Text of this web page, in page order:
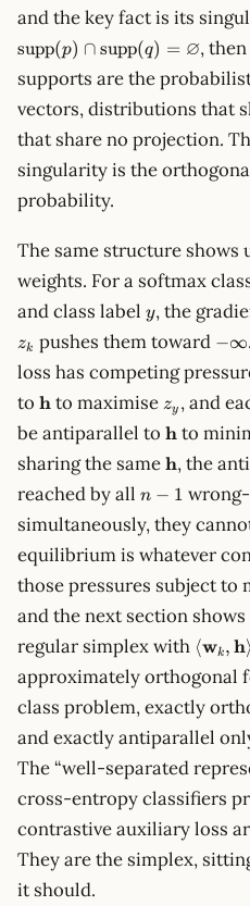
and the key fact is its
supp(p) ∩supp(q) = ∅,
supports are the
vectors, distributions that
that share no projection.
singularity is the
probability.
The same structure
weights. For a softmax
and class label y
y, the
zk pushes them toward −∞
loss has competing
to \mathbf{h}
hto maximise z_y
zy , and
be antiparallel to hto
sharing the sameh, the
reached by all n-
n − 1
simultaneously, they
equilibrium is whatever
those pressures subject to
and the next section
regular simplex with
-1/(n-
⟨wk,h⟩
approximately orthogonal
class problem, exactly
and exactly antiparallel
The “well-separated
cross-entropy classifiers
contrastive auxiliary loss
They are the simplex,
it should.